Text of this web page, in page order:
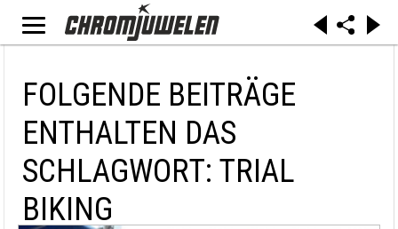
FOLGENDE BEITRÄGE
ENTHALTEN DAS
SCHLAGWORT: TRIAL
BIKING